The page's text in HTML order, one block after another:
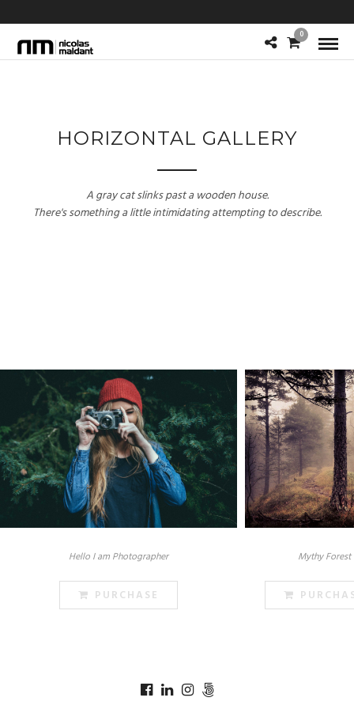
0
HORIZONTAL GALLERY
A gray cat slinks past a wooden house.
There's something a little intimidating attempting to describe.
Hello I am Photographer
PURCHASE
Mythy Forest